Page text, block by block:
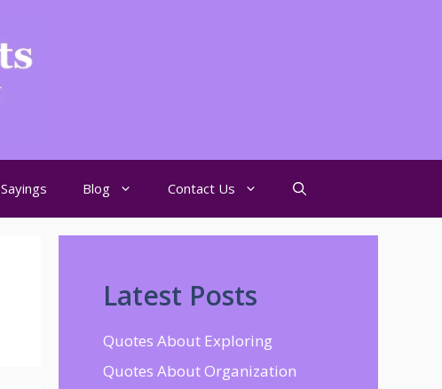
Sayings Blog Contact Us
Latest Posts
Quotes About Exploring
Quotes About Organization